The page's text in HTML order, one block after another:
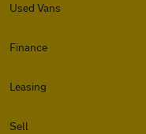
Used Vans
Finance
Leasing
Sell